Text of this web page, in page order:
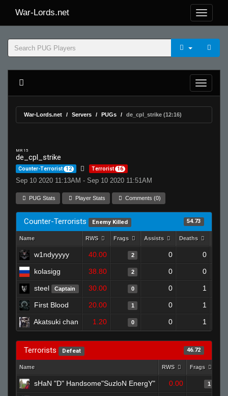
War-Lords.net
War-Lords.net Servers PUGs de_cpl_strike (12:16)
MR 15
de_cpl_strike
Counter-Terrorist 12 Terrorist 16
Sep 10 2020 11:13AM - Sep 10 2020 11:51AM
PUG Stats Player Stats Comments (0)
Counter-Terrorists Enemy Killed 54.73
Name RWS Frags Assists Deaths
w1ndyyyyy 40.00 2 0 0
kolasigg 38.80 2 0 0
steel Captain 30.00 0 0 1
First Blood 20.00 1 0 1
Akatsuki chan 1.20 0 0 1
Terrorists Defeat 46.72
Name RWS Frags
sHaN "D" Handsome"SuzloN EnergY" 0.00 1